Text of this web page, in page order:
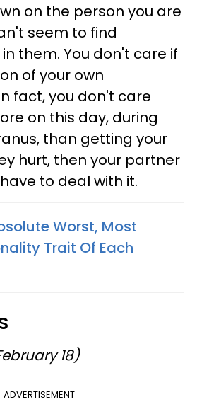
on the person you are
seem to find
them. You don't care if
of your own
fact, you don't care
on this day, during
than getting your
hurt, then your partner
to deal with it.
Worst, Most
Trait Of Each
18)
ADVERTISEMENT